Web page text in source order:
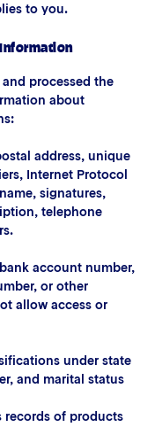
to you.
processed the
about
address, unique
Internet Protocol
signatures,
telephone
account number,
or other
allow access or
under state
and marital status
records of products